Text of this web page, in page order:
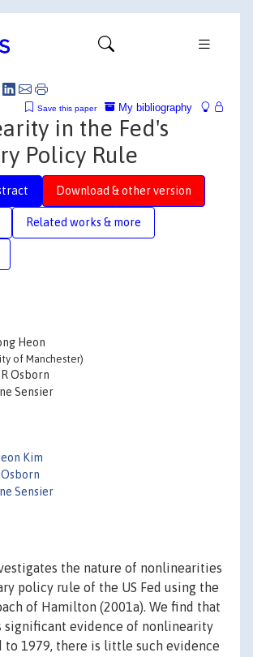
My bibliography
Save this paper
in the Fed's
Policy Rule
Download & other version
Related works & more
Heon
of Manchester)
Osborn
Sensier
Kim
Sensier
the nature of nonlinearities
policy rule of the US Fed using the
of Hamilton (2001a). We find that
significant evidence of nonlinearity
to 1979, there is little such evidence